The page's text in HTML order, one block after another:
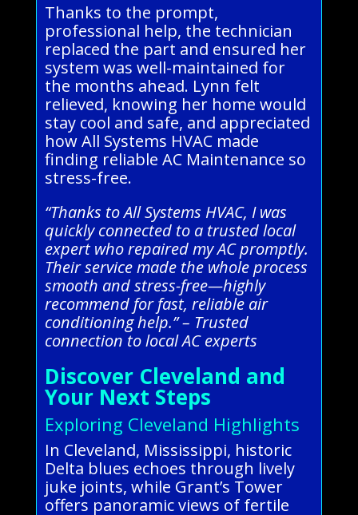
Thanks to the prompt,
professional help, the technician
replaced the part and ensured her
system was well-maintained for
the months ahead. Lynn felt
relieved, knowing her home would
stay cool and safe, and appreciated
how All Systems HVAC made
finding reliable AC Maintenance so
stress-free.
“Thanks to All Systems HVAC, I was
quickly connected to a trusted local
expert who repaired my AC promptly.
Their service made the whole process
smooth and stress-free—highly
recommend for fast, reliable air
conditioning help.” – Trusted
connection to local AC experts
Discover Cleveland and
Your Next Steps
Exploring Cleveland Highlights
In Cleveland, Mississippi, historic
Delta blues echoes through lively
juke joints, while Grant’s Tower
offers panoramic views of fertile